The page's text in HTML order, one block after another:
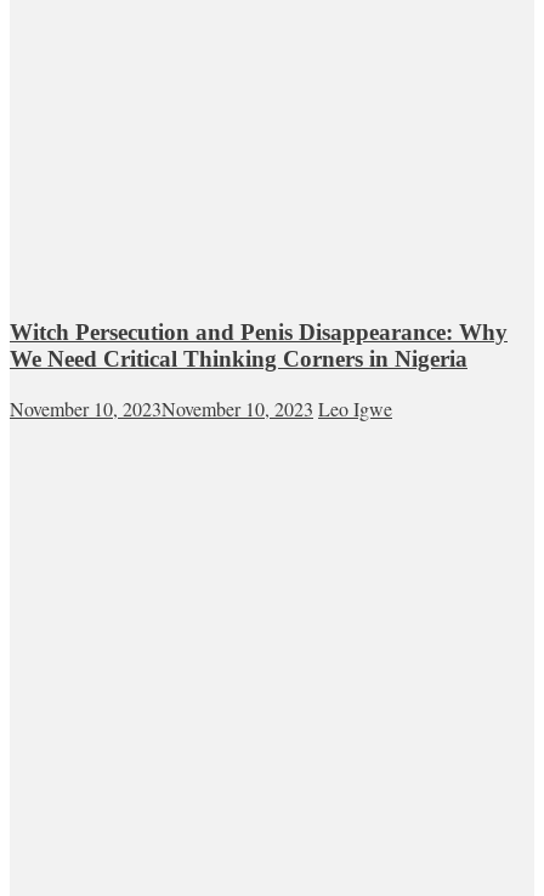
Witch Persecution and Penis Disappearance: Why
We Need Critical Thinking Corners in Nigeria
November 10, 2023November 10, 2023 Leo Igwe